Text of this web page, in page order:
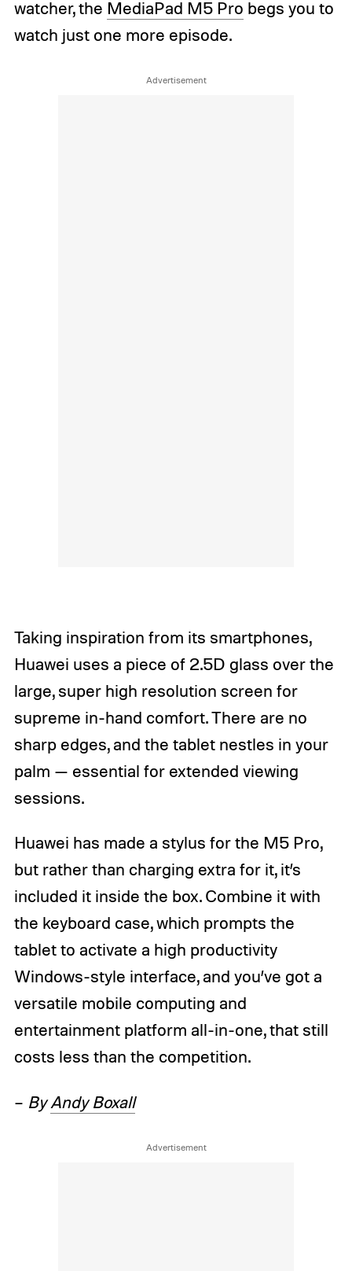
watcher, the MediaPad M5 Pro begs you to
watch just one more episode.
Taking inspiration from its smartphones,
Huawei uses a piece of 2.5D glass over the
large, super high resolution screen for
supreme in-hand comfort. There are no
sharp edges, and the tablet nestles in your
palm — essential for extended viewing
sessions.
Huawei has made a stylus for the M5 Pro,
but rather than charging extra for it, it’s
included it inside the box. Combine it with
the keyboard case, which prompts the
tablet to activate a high productivity
Windows-style interface, and you’ve got a
versatile mobile computing and
entertainment platform all-in-one, that still
costs less than the competition.
– ByAndy Boxall